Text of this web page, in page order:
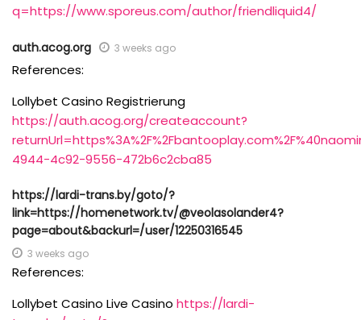
q=https://www.sporeus.com/author/friendliquid4/
auth.acog.org 3 weeks ago
References:
Lollybet Casino Registrierung
https://auth.acog.org/createaccount?
4944-4c92-9556-472b6c2cba85
https://lardi-trans.by/goto/?
link=https://homenetwork.tv/@veolasolander4?
page=about&backurl=/user/12250316545
3 weeks ago
References:
Lollybet Casino Live Casino https://lardi-